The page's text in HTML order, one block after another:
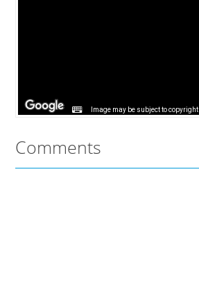
Image may be subject to copyright
Comments